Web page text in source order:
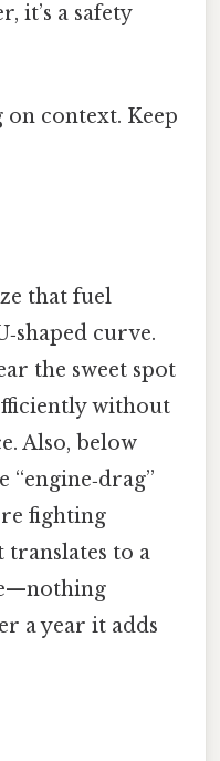
it’s a safety
on context. Keep
that fuel
curve.
the sweet spot
without
Also, below
“engine‑drag”
fighting
to a
a year it adds